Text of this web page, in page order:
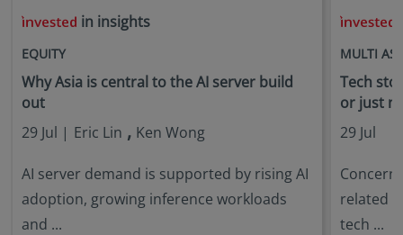
in insights
EQUITY
Why Asia is central to the AI server build
out
29 Jul | Eric Lin , Ken Wong
AI server demand is supported by rising AI
adoption, growing inference workloads
and ...
MULTI
Tech
or just
29 Jul
related
tech ...